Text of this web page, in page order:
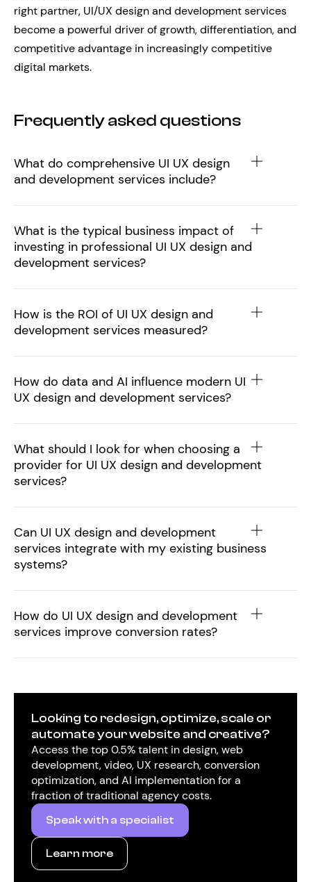
right partner, UI/UX design and development services
become a powerful driver of growth, differentiation, and
competitive advantage in increasingly competitive
digital markets.
Frequently asked questions
What do comprehensive UI UX design
and development services include?
What is the typical business impact of
investing in professional UI UX design and
development services?
How is the ROI of UI UX design and
development services measured?
How do data and AI influence modern UI
UX design and development services?
What should I look for when choosing a
provider for UI UX design and development
services?
Can UI UX design and development
services integrate with my existing business
systems?
How do UI UX design and development
services improve conversion rates?
Looking to redesign, optimize, scale or
automate your website and creative?
Access the top 0.5% talent in design, web
development, video, UX research, conversion
optimization, and AI implementation for a
fraction of traditional agency costs.
Speak with a specialist
Learn more